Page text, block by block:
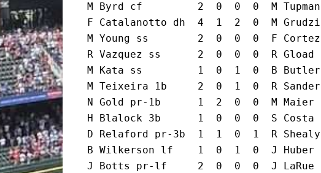
M Byrd cf         2  0  0  0  M
F Catalanotto dh  4  1  2  0  M
M Young ss        2  0  0  0  F
R Vazquez ss      2  0  0  0  R
M Kata ss         1  0  1  0  B
M Teixeira 1b     2  0  1  0  R
N Gold pr-1b      1  2  0  0  M
H Blalock 3b      1  0  0  0  S
D Relaford pr-3b  1  1  0  1  R
B Wilkerson lf    1  0  1  0  J
J Botts pr-lf     2  0  0  0  J